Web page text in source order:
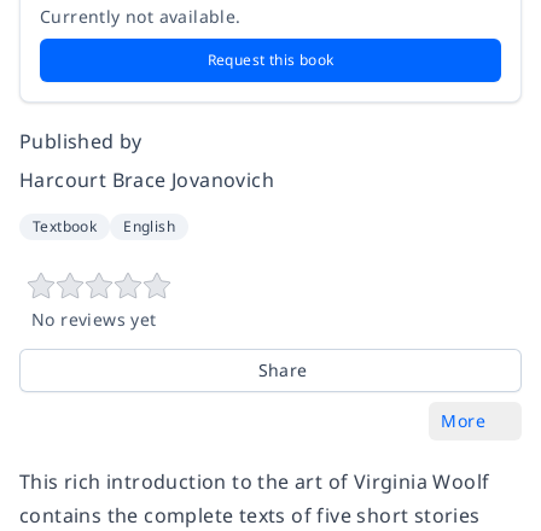
Currently not available.
Request this book
Published by
Harcourt Brace Jovanovich
Textbook English
No reviews yet
Share
More
This rich introduction to the art of Virginia Woolf
contains the complete texts of five short stories